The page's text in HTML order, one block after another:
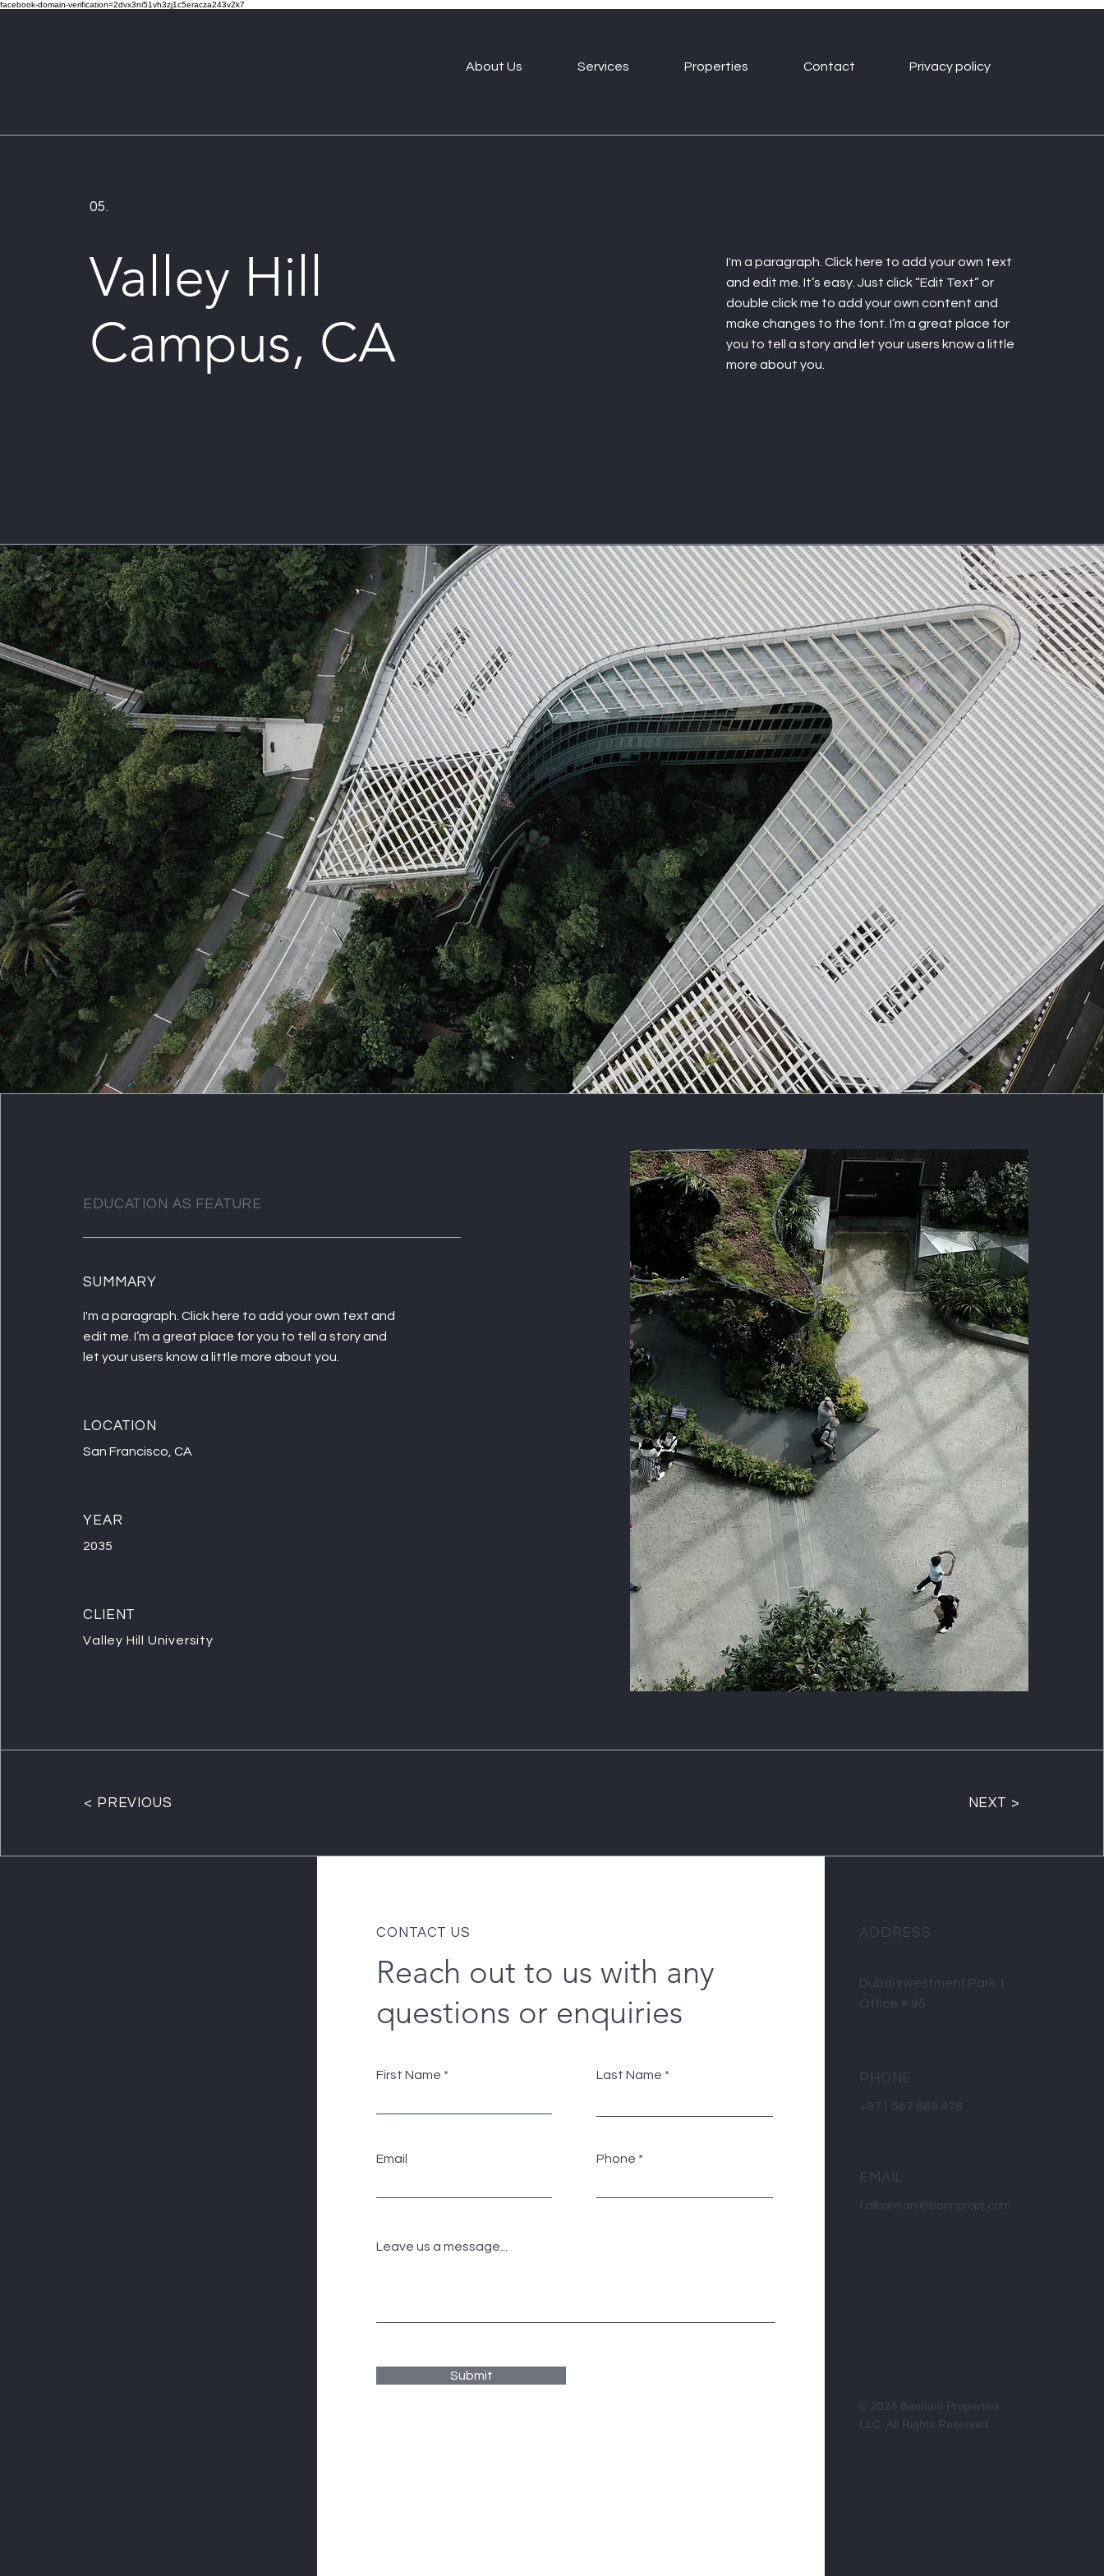
facebook-domain-verification=2dvx3ni51vh3zj1c5eracza243v2k7
About Us Services Properties Contact Privacy policy
05.
Valley Hill
Campus, CA
I'm a paragraph. Click here to add your own text
and edit me. It’s easy. Just click “Edit Text” or
double click me to add your own content and
make changes to the font. I’m a great place for
you to tell a story and let your users know a little
more about you.
EDUCATION AS FEATURE
SUMMARY
I'm a paragraph. Click here to add your own text and
edit me. I’m a great place for you to tell a story and
let your users know a little more about you.
LOCATION
San Francisco, CA
YEAR
2035
CLIENT
Valley Hill University
< PREVIOUS NEXT >
CONTACT US
Reach out to us with any
questions or enquiries
First Name Last Name
Email Phone
Leave us a message...
Submit
ADDRESS
Dubai Investment Park 1
Office # 95
PHONE
+971 567 888 478
EMAIL
f.albannani@bannpropt.com
© 2024 Bannani Properties
LLC. All Rights Reserved